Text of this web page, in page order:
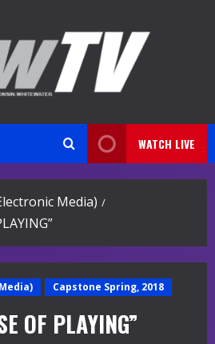
WATCH LIVE
Media)
Capstone Spring, 2018
OF PLAYING”